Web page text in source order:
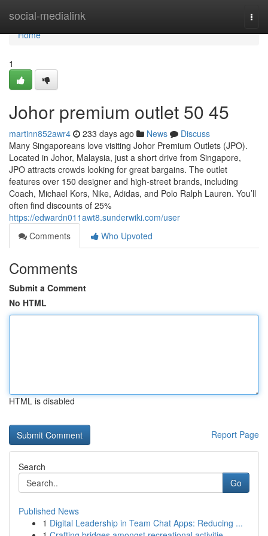
social-medialink
Home
Home
1
Johor premium outlet​ 50 45
martinn852awr4 233 days ago News
Discuss
Many Singaporeans love visiting Johor Premium Outlets (JPO).
Located in Johor, Malaysia, just a short drive from Singapore,
JPO attracts crowds looking for great bargains. The outlet
features over 150 designer and high-street brands, including
Coach, Michael Kors, Nike, Adidas, and Polo Ralph Lauren. You’ll
often find discounts of 25%
https://edwardn011awt8.sunderwiki.com/user
Comments
Who Upvoted
Comments
Submit a Comment
No HTML
HTML is disabled
Report Page
Search
Go
Published News
1 Digital Leadership in Team Chat Apps: Reducing ...